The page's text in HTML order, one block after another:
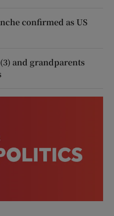
confirmed as US
and grandparents